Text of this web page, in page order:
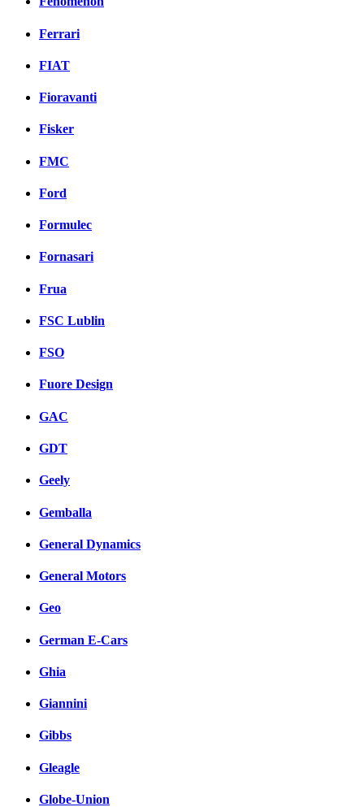
Ferrari
FIAT
Fioravanti
Fisker
FMC
Ford
Formulec
Fornasari
Frua
FSC Lublin
FSO
Fuore Design
GAC
GDT
Geely
Gemballa
General Dynamics
General Motors
Geo
German E-Cars
Ghia
Giannini
Gibbs
Gleagle
Globe-Union